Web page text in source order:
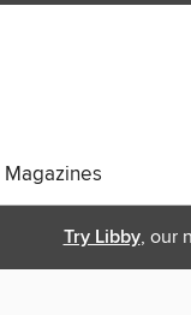
Magazines
Try Libby, our